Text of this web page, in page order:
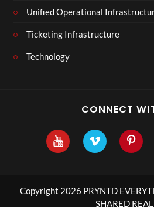
Unified Operational
Ticketing Infrastructure
Technology
CONNECT
Copyright 2026 PRYNTD
SHARED